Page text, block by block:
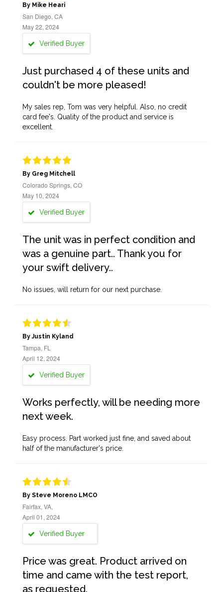
By Mike Heari
San Diego, CA
May 22, 2024
Verified Buyer
Just purchased 4 of these units and
couldn't be more pleased!
My sales rep, Tom was very helpful. Also, no credit
card fee's. Quality of the product and service is
excellent.
By Greg Mitchell
Colorado Springs, CO
May 10, 2024
Verified Buyer
The unit was in perfect condition and
was a genuine part.. Thank you for
your swift delivery..
No issues, will return for our next purchase.
By Justin Kyland
Tampa, FL
April 12, 2024
Verified Buyer
Works perfectly, will be needing more
next week.
Easy process. Part worked just fine, and saved about
half of the manufacturer's price.
By Steve Moreno LMCO
Fairfax, VA,
April 01, 2024
Verified Buyer
Price was great. Product arrived on
time and came with the test report,
as requested.